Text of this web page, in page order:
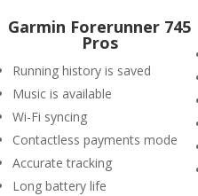
Garmin Forerunner 745
Pros
Running history is saved
Music is available
Wi-Fi syncing
Contactless payments mode
Accurate tracking
Long battery life